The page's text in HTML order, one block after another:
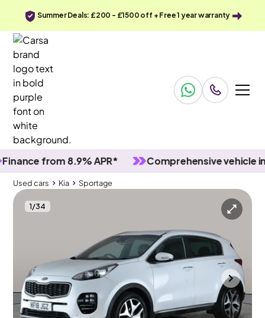
Summer Deals: £200 - £1500 off + Free 1 year warranty
from 8.9% APR* Comprehensive vehicle
Used cars Kia Sportage
1/34
Used cars
Kia Sportage 1.7 CRDi GT-Line
Carplay & Keyless Entry
Portsmouth 2018 60,710 mi
Manual
5 seats